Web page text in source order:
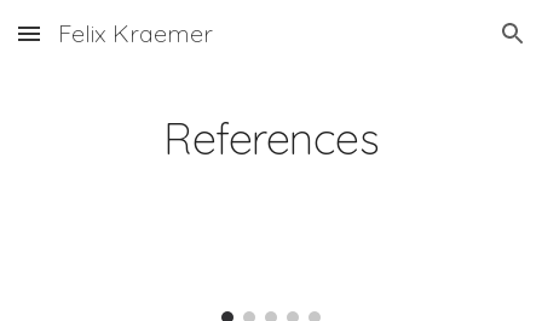
Skip to main content Skip to navigation
Felix Kraemer
References